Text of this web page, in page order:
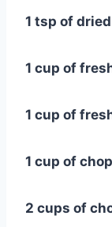
1 tsp of
1 cup of
1 cup of
1 cup of
2 cups of